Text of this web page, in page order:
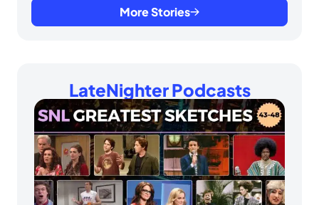
More Stories
LateNighter Podcasts